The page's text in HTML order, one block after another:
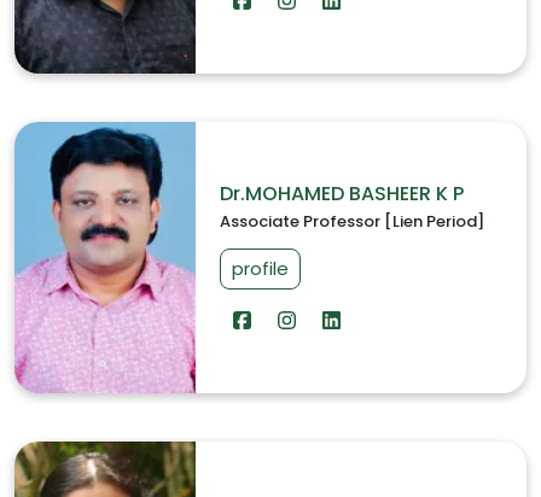
Dr.MOHAMED BASHEER K P
Associate Professor [Lien Period]
profile